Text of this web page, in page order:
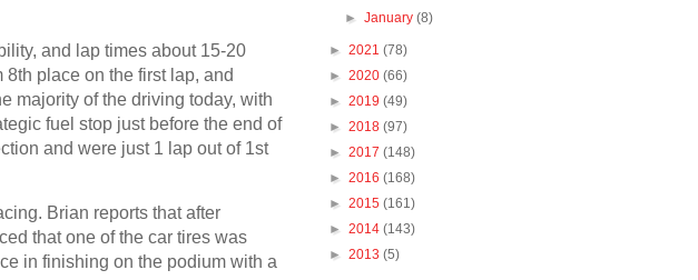
and lap times about 15-20
place on the first lap, and
majority of the driving today, with
fuel stop just before the end of
and were just 1 lap out of 1st
Brian reports that after
that one of the car tires was
in finishing on the podium with a
►January(8)
► 2021 (78)
► 2020 (66)
► 2019 (49)
► 2018 (97)
► 2017 (148)
► 2016 (168)
► 2015 (161)
► 2014 (143)
► 2013 (5)